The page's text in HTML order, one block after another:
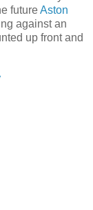
futureAston
against an
up front and